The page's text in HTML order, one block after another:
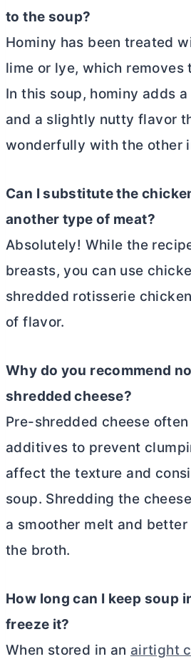
to the soup?
Hominy has been treated
lime or lye, which removes
In this soup, hominy adds
and a slightly nutty flavor
wonderfully with the other
Can I substitute the
another type of meat?
Absolutely! While the
breasts, you can use
shredded rotisserie
of flavor.
Why do you recommend
shredded cheese?
Pre-shredded cheese
additives to prevent
affect the texture and
soup. Shredding the
a smoother melt and
the broth.
How long can I keep soup
freeze it?
When stored in an airtight